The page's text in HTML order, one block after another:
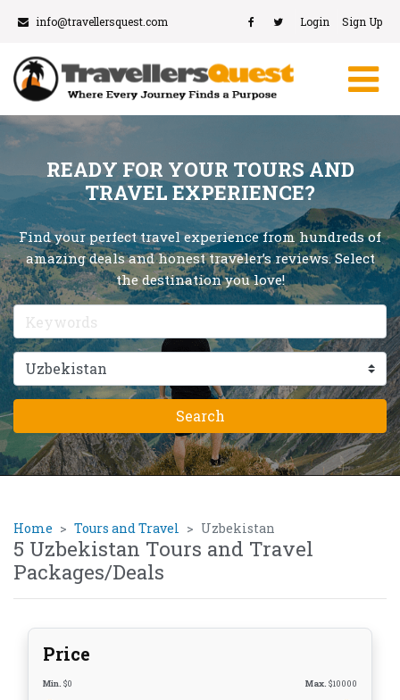
info@travellersquest.com Login Sign Up
READY FOR YOUR TOURS AND
TRAVEL EXPERIENCE?
Find your perfect travel experience from hundreds of
amazing deals and honest traveler’s reviews. Select
the destination you love!
Home Tours and Travel Uzbekistan
5 Uzbekistan Tours and Travel
Packages/Deals
Price
Min. $0 Max. $10000